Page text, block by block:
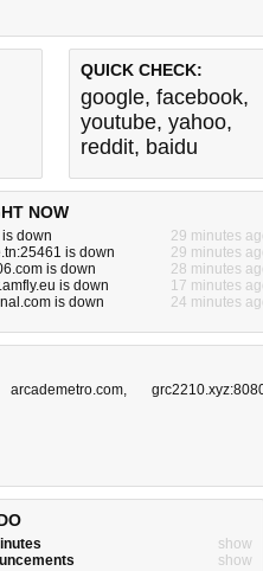
QUICK CHECK:
google, facebook,
youtube, yahoo,
reddit, baidu
NOW
down
29 minutes
is down
29 minutes
is down
28 minutes
is down
17 minutes
is down
24 minutes
arcademetro.com,
show
show